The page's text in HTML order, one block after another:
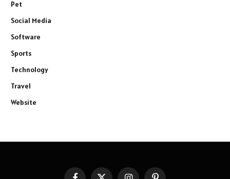
Pet
Social Media
Software
Sports
Technology
Travel
Website